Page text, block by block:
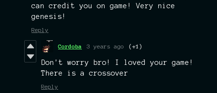
can credit you on game! Very nice
genesis!
Reply
Cordoba 3 years ago (+1)
Don't worry bro! I loved your game!
There is a crossover
Reply